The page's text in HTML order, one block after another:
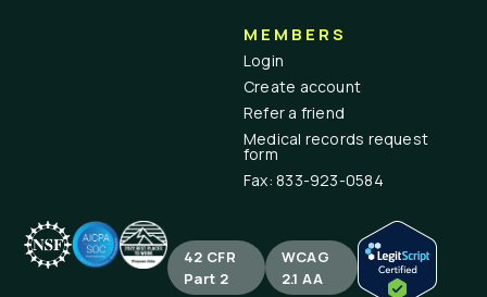
MEMBERS
Login
Create account
Refer a friend
Medical records request
form
Fax: 833-923-0584
42 CFR
Part 2
WCAG
2.1 AA